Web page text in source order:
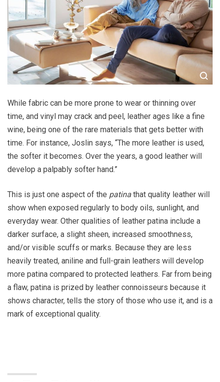
While fabric can be more prone to wear or thinning over
time, and vinyl may crack and peel, leather ages like a fine
wine, being one of the rare materials that gets better with
time. For instance, Joslin says, “The more leather is used,
the softer it becomes. Over the years, a good leather will
develop a palpably softer hand.”
This is just one aspect of the patina that quality leather will
show when exposed regularly to body oils, sunlight, and
everyday wear. Other qualities of leather patina include a
darker surface, a slight sheen, increased smoothness,
and/or visible scuffs or marks. Because they are less
heavily treated, aniline and full-grain leathers will develop
more patina compared to protected leathers. Far from being
a flaw, patina is prized by leather connoisseurs because it
shows character, tells the story of those who use it, and is a
mark of exceptional quality.